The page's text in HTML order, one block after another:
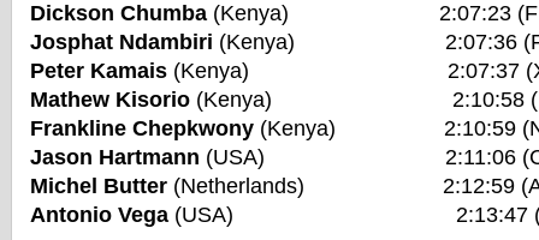
Dickson Chumba (Kenya) 2:07:23
Josphat Ndambiri (Kenya) 2:07:36
Peter Kamais (Kenya) 2:07:37
Mathew Kisorio (Kenya) 2:10:58 (New
Frankline Chepkwony (Kenya) 2:10:59
Jason Hartmann (USA) 2:11:06
Michel Butter (Netherlands) 2:12:59
Antonio Vega (USA) 2:13:47